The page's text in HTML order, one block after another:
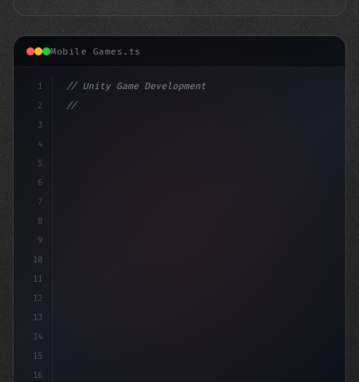
Mobile Games.ts
1
2
3
4
5
6
7
8
9
10
11
12
13
14
15
16
// Unity Game Development
// Mobile Game Development Insights from a ...